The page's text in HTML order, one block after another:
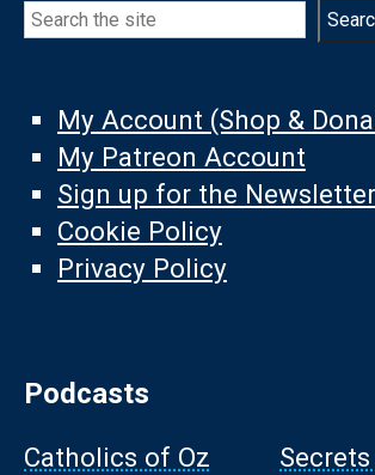
Search
My Account (Shop &
My Patreon Account
Sign up for the Newsletter
Cookie Policy
Privacy Policy
Podcasts
Catholics of Oz